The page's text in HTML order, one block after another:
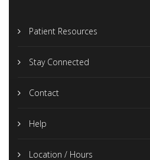
Patient Resources
Stay Connected
Contact
Help
Location / Hours